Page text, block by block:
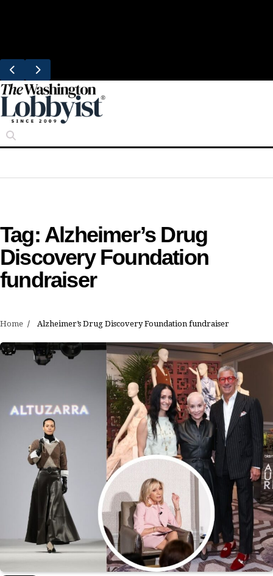
Tag: Alzheimer’s Drug
Discovery Foundation
fundraiser
Home Alzheimer’s Drug Discovery Foundation fundraiser